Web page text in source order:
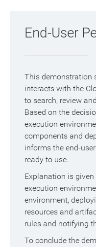
End-User
This demonstration
interacts with the
to search, review
Based on the
execution
components and
informs the end-
ready to use.
Explanation is
execution
environment,
resources and
rules and notifying
To conclude the